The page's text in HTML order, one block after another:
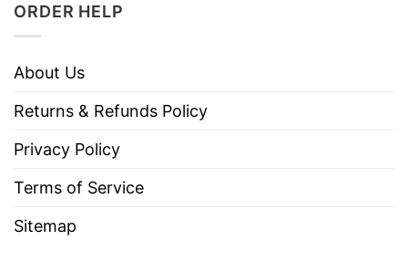
ORDER HELP
About Us
Returns & Refunds Policy
Privacy Policy
Terms of Service
Sitemap